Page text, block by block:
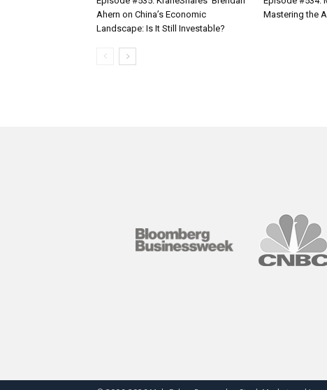
Ahern on China’s Economic
Landscape: Is It Still Investable?
Mastering the